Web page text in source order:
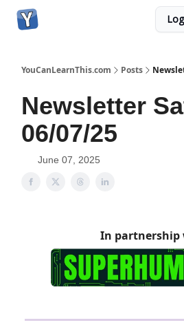
YouCanLearnThis.com Posts
Newsletter
06/07/25
June 07, 2025
In partnership